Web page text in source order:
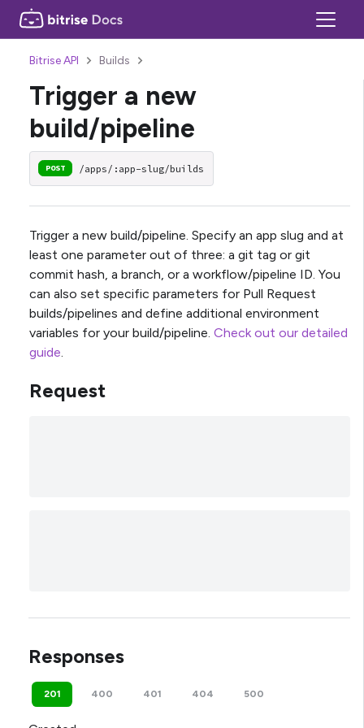
Bitrise API Builds
Trigger a new
build/pipeline
POST /apps/:app-slug/builds
Trigger a new build/pipeline. Specify an app slug and at
least one parameter out of three: a git tag or git
commit hash, a branch, or a workflow/pipeline ID. You
can also set specific parameters for Pull Request
builds/pipelines and define additional environment
variables for your build/pipeline. Check out our detailed
guide
Request
Responses
201 400 401 404 500